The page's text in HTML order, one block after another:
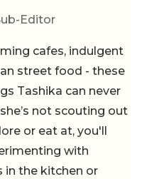
Editor
cafes, indulgent
street food - these
Tashika can never
not scouting out
or eat at, you'll
with
in the kitchen or